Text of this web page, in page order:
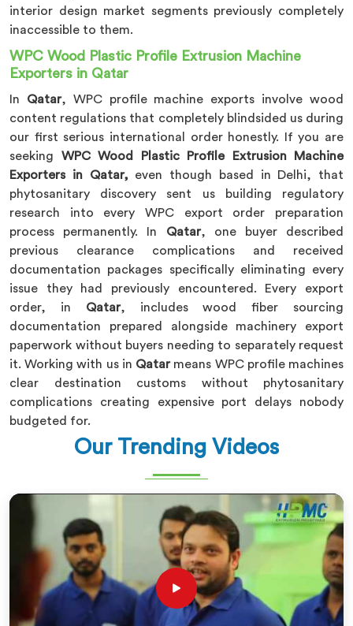
interior design market segments previously completely
inaccessible to them.
WPC Wood Plastic Profile Extrusion Machine
Exporters in Qatar
In Qatar, WPC profile machine exports involve wood
content regulations that completely blindsided us during
our first serious international order honestly. If you are
seeking WPC Wood Plastic Profile Extrusion Machine
Exporters in Qatar, even though based in Delhi, that
phytosanitary discovery sent us building regulatory
research into every WPC export order preparation
process permanently. In Qatar, one buyer described
previous clearance complications and received
documentation packages specifically eliminating every
issue they had previously encountered. Every export
order, in Qatar, includes wood fiber sourcing
documentation prepared alongside machinery export
paperwork without buyers needing to separately request
it. Working with us in Qatarmeans WPC profile machines
clear destination customs without phytosanitary
complications creating expensive port delays nobody
budgeted for.
Our Trending Videos